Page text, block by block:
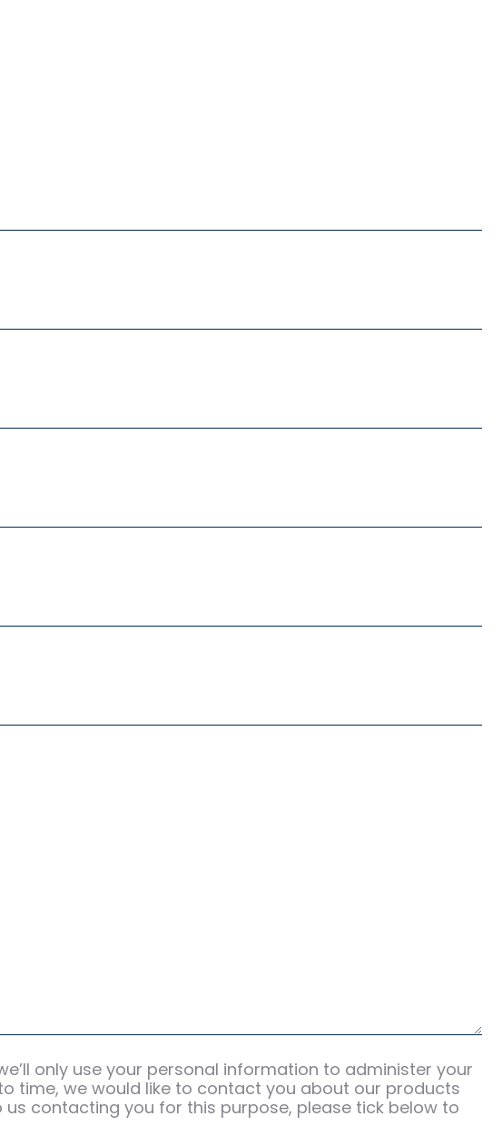
only use your personal information to administer your
time, we would like to contact you about our products
contacting you for this purpose, please tick below to